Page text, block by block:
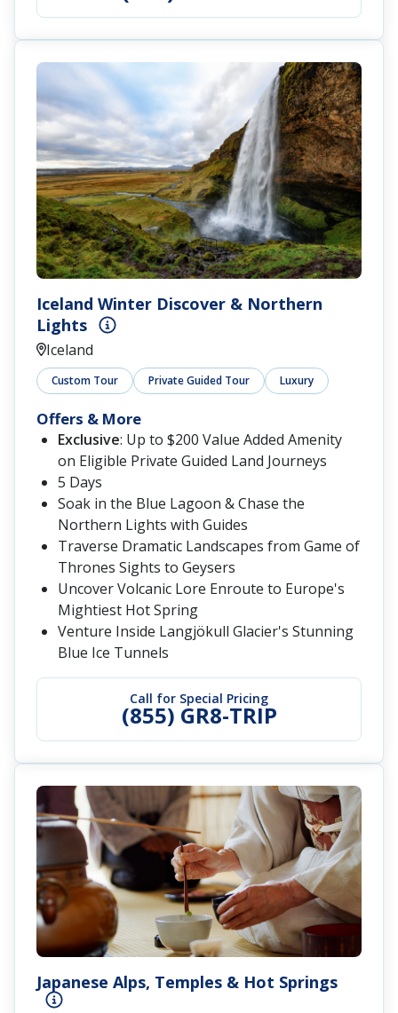
Iceland Winter Discover & Northern
Lights
Iceland
Custom Tour Private Guided Tour Luxury
Call for Special Pricing
(855) GR8-TRIP
Offers & More
Exclusive: Up to $200 Value Added Amenity
on Eligible Private Guided Land Journeys
5 Days
Soak in the Blue Lagoon & Chase the
Northern Lights with Guides
Traverse Dramatic Landscapes from Game of
Thrones Sights to Geysers
Uncover Volcanic Lore Enroute to Europe's
Mightiest Hot Spring
Venture Inside Langjökull Glacier's Stunning
Blue Ice Tunnels
Japanese Alps, Temples & Hot Springs